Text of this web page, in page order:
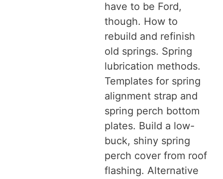
have to be Ford,
though. How to
rebuild and refinish
old springs. Spring
lubrication methods.
Templates for spring
alignment strap and
spring perch bottom
plates. Build a low-
buck, shiny spring
perch cover from roof
flashing. Alternative